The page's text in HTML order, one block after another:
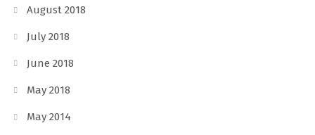
August 2018
July 2018
June 2018
May 2018
May 2014